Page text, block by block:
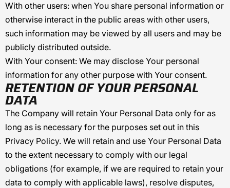
With other users: when You share personal information or
otherwise interact in the public areas with other users,
such information may be viewed by all users and may be
publicly distributed outside.
With Your consent: We may disclose Your personal
information for any other purpose with Your consent.
RETENTION OF YOUR PERSONAL
DATA
The Company will retain Your Personal Data only for as
long as is necessary for the purposes set out in this
Privacy Policy. We will retain and use Your Personal Data
to the extent necessary to comply with our legal
obligations (for example, if we are required to retain your
data to comply with applicable laws), resolve disputes,